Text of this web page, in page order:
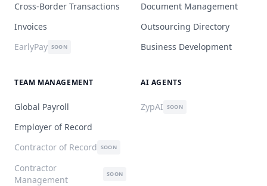
Cross-Border Transactions
Invoices
EarlyPay SOON
Document Management
Outsourcing Directory
Business Development
TEAM MANAGEMENT
Global Payroll
Employer of Record
Contractor of Record SOON
Contractor
Management
SOON
AI AGENTS
ZypAI SOON